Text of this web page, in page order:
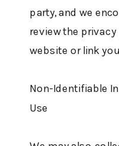
party, and we
review the
website or link
Non-Identifiable
Use